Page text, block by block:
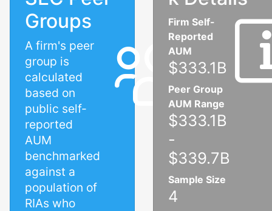
Groups
A firm's peer
group is
calculated
based on
public self-
reported
AUM
benchmarked
against a
population of
RIAs who
Firm Self-
Reported
AUM
$333.1B
Peer Group
AUM Range
$333.1B
-
$339.7B
Sample Size
4